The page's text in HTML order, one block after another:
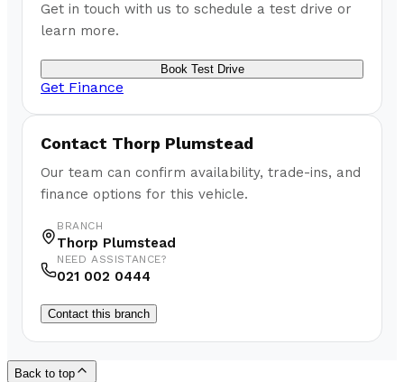
Get in touch with us to schedule a test drive or
learn more.
Book Test Drive
Get Finance
Contact Thorp Plumstead
Our team can confirm availability, trade-ins, and
finance options for this vehicle.
BRANCH
Thorp Plumstead
NEED ASSISTANCE?
021 002 0444
Contact this branch
Back to top